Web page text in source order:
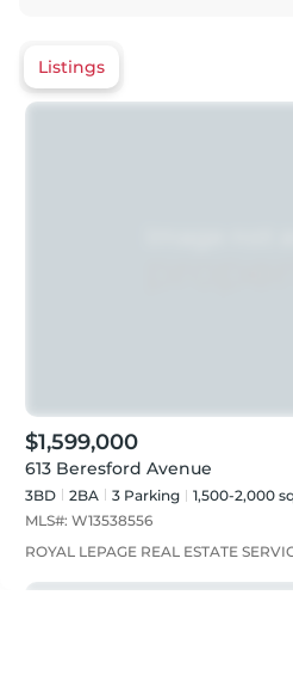
Listings
$1,599,000
613 Beresford Avenue
3BD 2BA 3 Parking
1,500-2,000
MLS#: W13538556
ROYAL LEPAGE REAL ESTATE